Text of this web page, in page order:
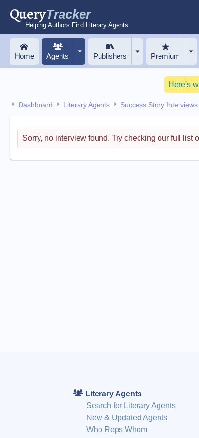
QueryTracker
Helping Authors Find Literary Agents
Home Agents Publishers Premium
Here's
Dashboard Literary Agents Success Story Interviews
Sorry, no interview found. Try checking our full list
Literary Agents
Search for Literary Agents
New & Updated Agents
Who Reps Whom